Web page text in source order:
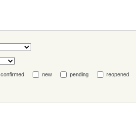
confirmed new pending reopened